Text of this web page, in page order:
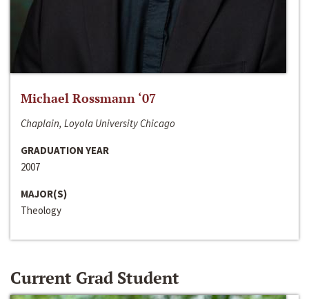
Michael Rossmann ‘07
Chaplain, Loyola University Chicago
GRADUATION YEAR
2007
MAJOR(S)
Theology
Current Grad Student